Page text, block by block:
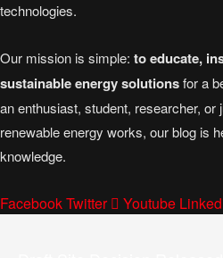
technologies.
Our mission is simple: to educate,
sustainable energy solutionsfor a
an enthusiast, student, researcher, or
renewable energy works, our blog is
knowledge.
FacebookTwitter Youtube